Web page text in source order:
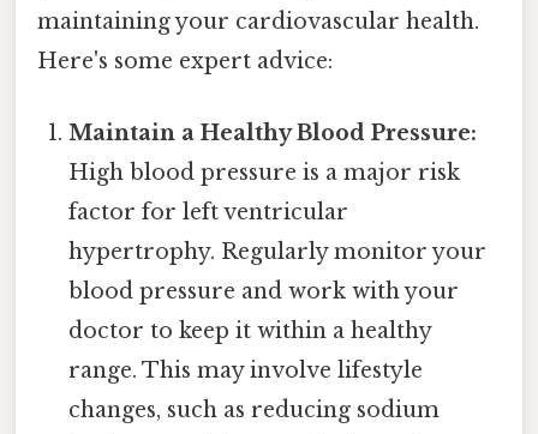
maintaining your cardiovascular health.
Here's some expert advice:
Maintain a Healthy Blood Pressure:
High blood pressure is a major risk
factor for left ventricular
hypertrophy. Regularly monitor your
blood pressure and work with your
doctor to keep it within a healthy
range. This may involve lifestyle
changes, such as reducing sodium